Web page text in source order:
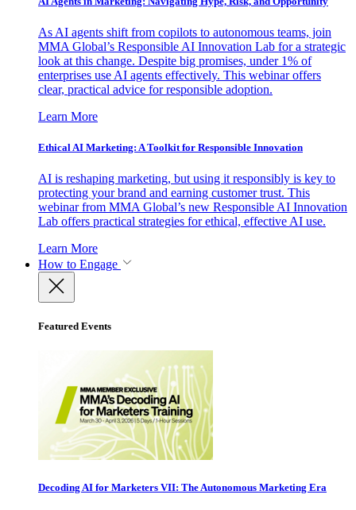
As AI agents shift from copilots to autonomous teams, join
MMA Global’s Responsible AI Innovation Lab for a strategic
look at this change. Despite big promises, under 1% of
enterprises use AI agents effectively. This webinar offers
clear, practical advice for responsible adoption.
Learn More
Ethical AI Marketing: A Toolkit for Responsible Innovation
AI is reshaping marketing, but using it responsibly is key to
protecting your brand and earning customer trust. This
webinar from MMA Global’s new Responsible AI Innovation
Lab offers practical strategies for ethical, effective AI use.
Learn More
How to Engage
Featured Events
Decoding AI for Marketers VII: The Autonomous Marketing Era